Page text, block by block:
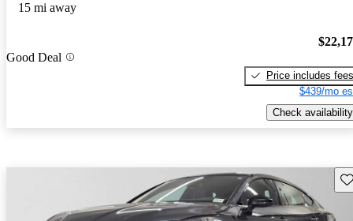
15 mi away
Good Deal
Price includes fees
$439/mo
Check availability